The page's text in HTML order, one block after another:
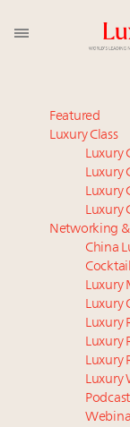
Meet our
America’s
Experiential
luxury
Luxury in
tunnel?
IP options
industry
Extended
Leaders to
Aimée Ann
wholly
value chain
Namibia on
Featured
Luxury Class
Luxury
Luxury
Luxury
Luxury
Networking &
China
Luxury
Luxury
Luxury
Luxury
Luxury
Luxury